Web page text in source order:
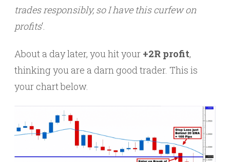
trades responsibly, so I have this curfew on
profits‘.
About a day later, you hit your +2R profit,
thinking you are a darn good trader. This is
your chart below.